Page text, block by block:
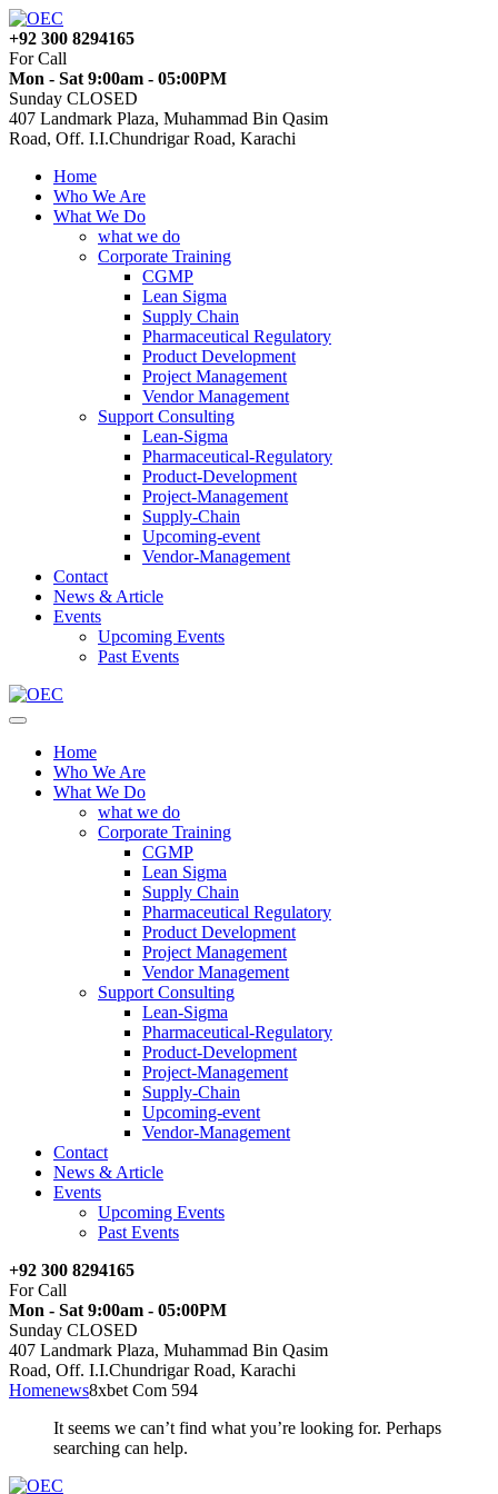
+92 300 8294165
For Call
Mon - Sat 9:00am - 05:00PM
Sunday CLOSED
407 Landmark Plaza, Muhammad Bin Qasim
Road, Off. I.I.Chundrigar Road, Karachi
Home
Who We Are
What We Do
what we do
Corporate Training
CGMP
Lean Sigma
Supply Chain
Pharmaceutical Regulatory
Product Development
Project Management
Vendor Management
Support Consulting
Lean-Sigma
Pharmaceutical-Regulatory
Product-Development
Project-Management
Supply-Chain
Upcoming-event
Vendor-Management
Contact
News & Article
Events
Upcoming Events
Past Events
Home
Who We Are
What We Do
what we do
Corporate Training
CGMP
Lean Sigma
Supply Chain
Pharmaceutical Regulatory
Product Development
Project Management
Vendor Management
Support Consulting
Lean-Sigma
Pharmaceutical-Regulatory
Product-Development
Project-Management
Supply-Chain
Upcoming-event
Vendor-Management
Contact
News & Article
Events
Upcoming Events
Past Events
+92 300 8294165
For Call
Mon - Sat 9:00am - 05:00PM
Sunday CLOSED
407 Landmark Plaza, Muhammad Bin Qasim
Road, Off. I.I.Chundrigar Road, Karachi
Homenews8xbet Com 594
It seems we can’t find what you’re looking for. Perhaps
searching can help.